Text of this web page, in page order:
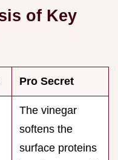
of Key
Pro Secret
The vinegar
softens the
surface proteins